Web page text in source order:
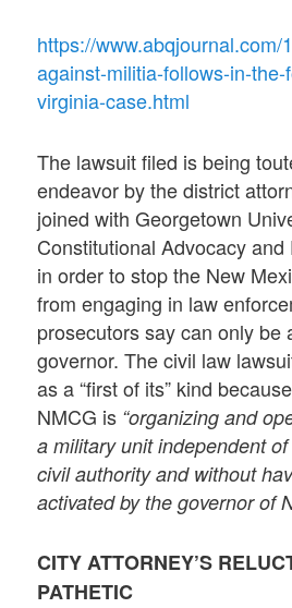
https://www.abqjournal.com/
against-militia-follows-in-
virginia-case.html
The lawsuit filed is being
endeavor by the district
joined with Georgetown
Constitutional Advocacy
in order to stop the New
from engaging in law
prosecutors say can only be
governor. The civil law
as a “first of its” kind
NMCG is “organizing and
a military unit independent of
civil authority and without
activated by the governor of
CITY ATTORNEY’S
PATHETIC